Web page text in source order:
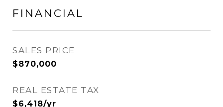
FINANCIAL
SALES PRICE
$870,000
REAL ESTATE TAX
$6,418/yr